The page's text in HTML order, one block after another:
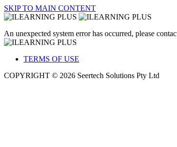
SKIP TO MAIN CONTENT
An unexpected system error has occurred, please
TERMS OF USE
COPYRIGHT © 2026 Seertech Solutions Pty Ltd